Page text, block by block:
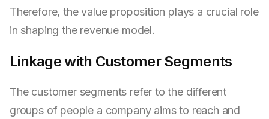
Therefore, the value proposition plays a crucial role
in shaping the revenue model.
Linkage with Customer Segments
The customer segments refer to the different
groups of people a company aims to reach and